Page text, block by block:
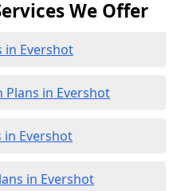
We Offer
in Evershot
Plans in Evershot
in Evershot
in Evershot